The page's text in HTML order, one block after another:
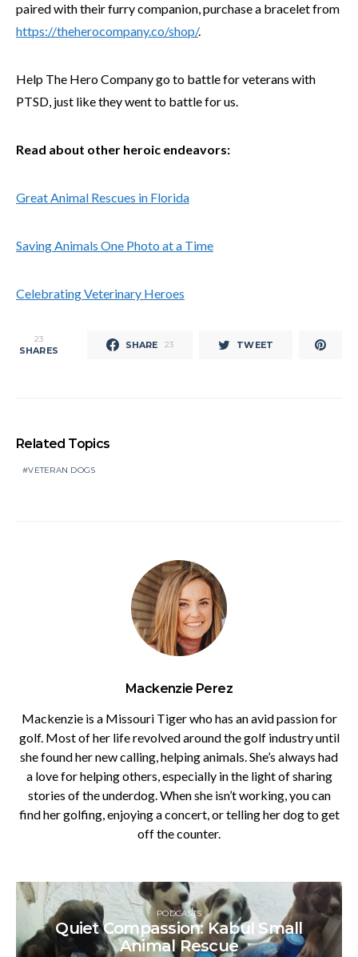
paired with their furry companion, purchase a bracelet from
https://theherocompany.co/shop/.
Help The Hero Company go to battle for veterans with
PTSD, just like they went to battle for us.
Read about other heroic endeavors:
Great Animal Rescues in Florida
Saving Animals One Photo at a Time
Celebrating Veterinary Heroes
23
SHARES SHARE 23 TWEET
Related Topics
VETERAN DOGS
Mackenzie Perez
Mackenzie is a Missouri Tiger who has an avid passion for
golf. Most of her life revolved around the golf industry until
she found her new calling, helping animals. She’s always had
a love for helping others, especially in the light of sharing
stories of the underdog. When she isn’t working, you can
find her golfing, enjoying a concert, or telling her dog to get
off the counter.
PODCASTS
Quiet Compassion: Kabul Small
Animal Rescue